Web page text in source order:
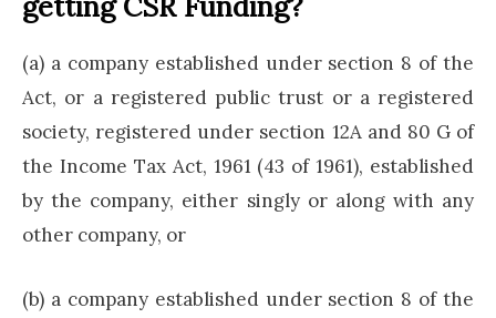
(a) a company established under section 8 of the
Act, or a registered public trust or a registered
society, registered under section 12A and 80 G of
the Income Tax Act, 1961 (43 of 1961), established
by the company, either singly or along with any
other company, or
(b) a company established under section 8 of the